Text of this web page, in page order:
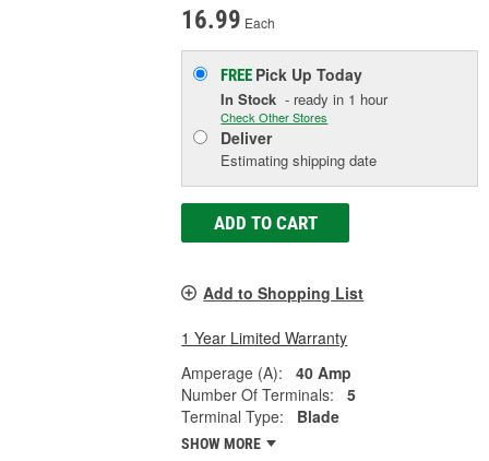
16.99 Each
FREE Pick UpToday
In Stock - ready in 1 hour
Check Other Stores
Deliver
Estimating shipping date
ADD TO CART
Add to Shopping List
1 Year Limited Warranty
Amperage (A):
40 Amp
Number Of Terminals:
5
Terminal Type:
Blade
SHOW MORE